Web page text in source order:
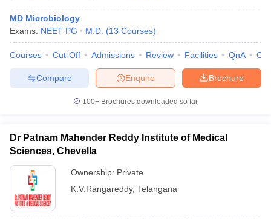
Medical Colleges in
in India
MDS Colleges in India
Veterinary Science Colleges in Maharashtra
Year Question Paper
MD Microbiology
Exams: NEET PG M.D. (13 Courses)
Courses Cut-Off Admissions Review Facilities QnA
Brochure
Enquire
Compare
100+ Brochures downloaded so far
Dr Patnam Mahender Reddy Institute of Medical
Sciences, Chevella
Ownership: Private
K.V.Rangareddy, Telangana